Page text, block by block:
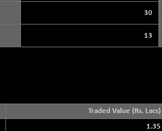
54036.93
(+ 0.28 %)
30
13
Traded Value (Rs. Lacs)
1.35